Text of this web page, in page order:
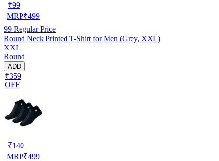
₹99
MRP₹499
99 Regular Price
Round Neck Printed T-Shirt for Men (Grey, XXL)
XXL
Round
ADD
₹359
OFF
₹140
MRP₹499